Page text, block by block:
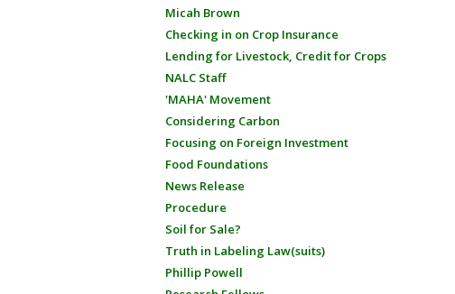
Micah Brown
Checking in on Crop Insurance
Lending for Livestock, Credit for Crops
NALC Staff
'MAHA' Movement
Considering Carbon
Focusing on Foreign Investment
Food Foundations
News Release
Procedure
Soil for Sale?
Truth in Labeling Law(suits)
Phillip Powell